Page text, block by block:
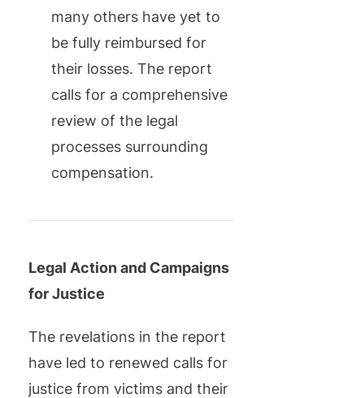
many others have yet to
be fully reimbursed for
their losses. The report
calls for a comprehensive
review of the legal
processes surrounding
compensation.
Legal Action and Campaigns
for Justice
The revelations in the report
have led to renewed calls for
justice from victims and their